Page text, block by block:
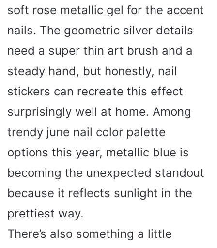
soft rose metallic gel for the accent
nails. The geometric silver details
need a super thin art brush and a
steady hand, but honestly, nail
stickers can recreate this effect
surprisingly well at home. Among
trendy june nail color palette
options this year, metallic blue is
becoming the unexpected standout
because it reflects sunlight in the
prettiest way.
There’s also something a little